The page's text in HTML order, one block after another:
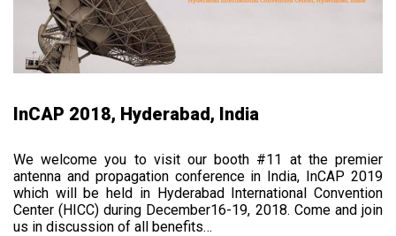
InCAP 2018, Hyderabad, India
We welcome you to visit our booth #11 at the premier
antenna and propagation conference in India, InCAP 2019
which will be held in Hyderabad International Convention
Center (HICC) during December16-19, 2018. Come and join
us in discussion of all benefits…